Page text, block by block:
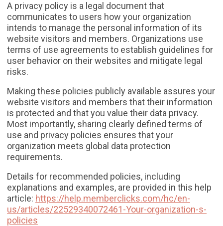
A privacy policy is a legal document that
communicates to users how your organization
intends to manage the personal information of its
website visitors and members. Organizations use
terms of use agreements to establish guidelines for
user behavior on their websites and mitigate legal
risks.
Making these policies publicly available assures your
website visitors and members that their information
is protected and that you value their data privacy.
Most importantly, sharing clearly defined terms of
use and privacy policies ensures that your
organization meets global data protection
requirements.
Details for recommended policies, including
explanations and examples, are provided in this help
article: https://help.memberclicks.com/hc/en-
us/articles/22529340072461-Your-organization-s-
policies